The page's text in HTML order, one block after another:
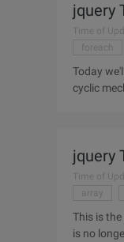
jquery
Time of
foreach
Today we'll delve into the core
cyclic
jquery
Time of
array
This is the
is no